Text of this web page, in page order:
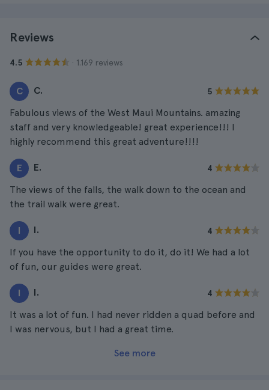
Reviews
4.5 · 1.169 reviews
C C. 5
Fabulous views of the West Maui Mountains. amazing
staff and very knowledgeable! great experience!!! I
highly recommend this great adventure!!!!
E E. 4
The views of the falls, the walk down to the ocean and
the trail walk were great.
I I. 4
If you have the opportunity to do it, do it! We had a lot
of fun, our guides were great.
I I. 4
It was a lot of fun. I had never ridden a quad before and
I was nervous, but I had a great time.
See more